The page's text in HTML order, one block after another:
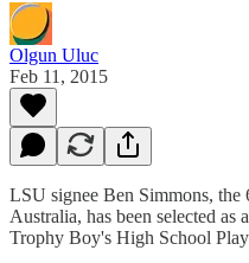
Olgun Uluc
Feb 11, 2015
LSU signee Ben Simmons,
Australia, has been selected
Trophy Boy's High School